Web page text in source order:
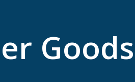
Goods